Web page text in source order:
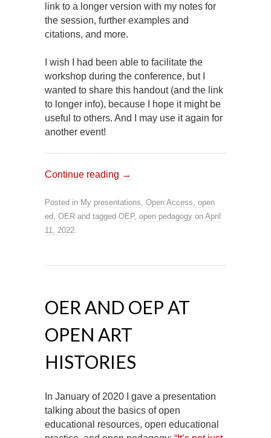
link to a longer version with my notes for
the session, further examples and
citations, and more.
I wish I had been able to facilitate the
workshop during the conference, but I
wanted to share this handout (and the link
to longer info), because I hope it might be
useful to others. And I may use it again for
another event!
Continue reading →
Posted in My presentations, Open Access, open
ed, OER and tagged OEP, open pedagogy on April
11, 2022.
OER AND OEP AT
OPEN ART
HISTORIES
In January of 2020 I gave a presentation
talking about the basics of open
educational resources, open educational